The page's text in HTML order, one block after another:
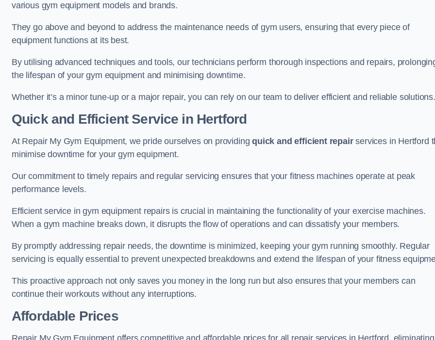
various gym equipment models and brands.
They go above and beyond to address the maintenance needs of gym users, ensuring that every piece of
equipment functions at its best.
By utilising advanced techniques and tools, our technicians perform thorough inspections and repairs,
the lifespan of your gym equipment and minimising downtime.
Whether it’s a minor tune-up or a major repair, you can rely on our team to deliver efficient and reliable solutions.
Quick and Efficient Service in Hertford
At Repair My Gym Equipment, we pride ourselves on providingquick and efficient repairservices in Hertford
minimise downtime for your gym equipment.
Our commitment to timely repairs and regular servicing ensures that your fitness machines operate at peak
performance levels.
Efficient service in gym equipment repairs is crucial in maintaining the functionality of your exercise machines.
When a gym machine breaks down, it disrupts the flow of operations and can dissatisfy your members.
By promptly addressing repair needs, the downtime is minimized, keeping your gym running smoothly. Regular
servicing is equally essential to prevent unexpected breakdowns and extend the lifespan of your fitness
This proactive approach not only saves you money in the long run but also ensures that your members can
continue their workouts without any interruptions.
Affordable Prices
Repair My Gym Equipment offers competitive and affordable prices for all repair services in Hertford, eliminating